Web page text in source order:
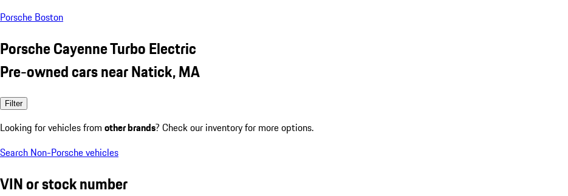
Porsche Boston
Porsche Cayenne Turbo Electric
Pre-owned cars near Natick, MA
Filter
Looking for vehicles from other brands? Check our inventory for more options.
Search Non-Porsche vehicles
VIN or stock number